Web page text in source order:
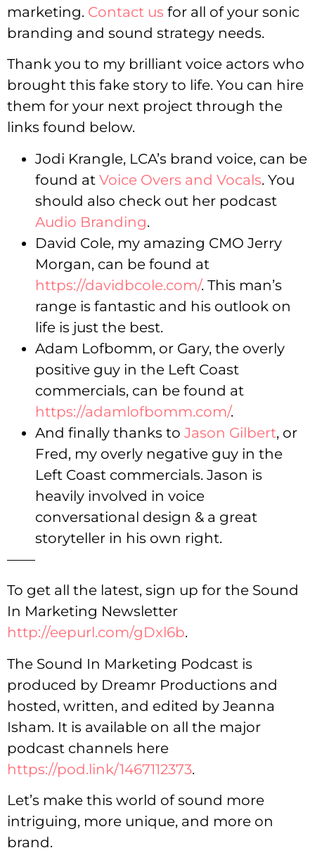
marketing. Contact us for all of your sonic
branding and sound strategy needs.
Thank you to my brilliant voice actors who
brought this fake story to life. You can hire
them for your next project through the
links found below.
Jodi Krangle, LCA’s brand voice, can be
found at Voice Overs and Vocals. You
should also check out her podcast
Audio Branding.
David Cole, my amazing CMO Jerry
Morgan, can be found at
https://davidbcole.com/. This man’s
range is fantastic and his outlook on
life is just the best.
Adam Lofbomm, or Gary, the overly
positive guy in the Left Coast
commercials, can be found at
https://adamlofbomm.com/.
And finally thanks to Jason Gilbert, or
Fred, my overly negative guy in the
Left Coast commercials. Jason is
heavily involved in voice
conversational design & a great
storyteller in his own right.
——
To get all the latest, sign up for the Sound
In Marketing Newsletter
http://eepurl.com/gDxl6b.
The Sound In Marketing Podcast is
produced by Dreamr Productions and
hosted, written, and edited by Jeanna
Isham. It is available on all the major
podcast channels here
https://pod.link/1467112373.
Let’s make this world of sound more
intriguing, more unique, and more on
brand.